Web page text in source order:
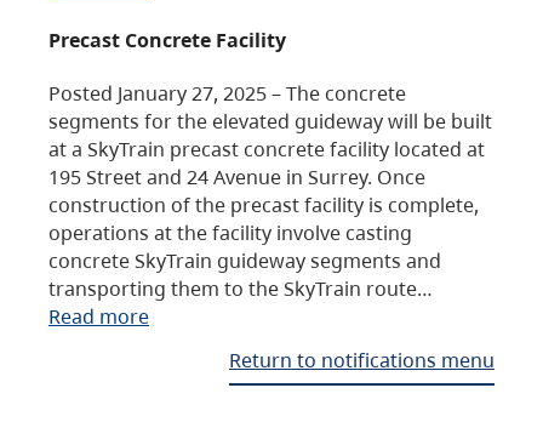
Precast Concrete Facility
Posted January 27, 2025 – The concrete
segments for the elevated guideway will be built
at a SkyTrain precast concrete facility located at
195 Street and 24 Avenue in Surrey. Once
construction of the precast facility is complete,
operations at the facility involve casting
concrete SkyTrain guideway segments and
transporting them to the SkyTrain route…
Read more
Return to notifications menu